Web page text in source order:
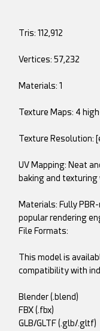
Tris: 112,912
Vertices: 57,232
Materials: 1
Texture Maps: 4
Texture Resolution:
UV Mapping: Neat
baking and
Materials: Fully
popular rendering
File Formats:
This model is
compatibility with
Blender (.blend)
FBX (.fbx)
GLB/GLTF (.glb/.gltf)